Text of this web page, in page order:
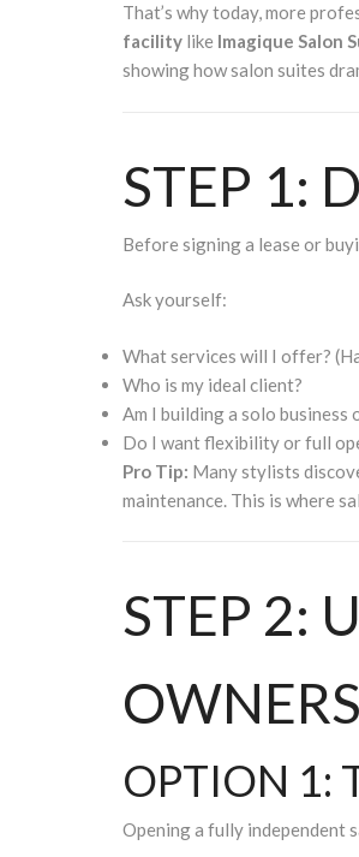
That’s why today, more
facility like Imagique Salon
showing how salon suites
STEP 1:
Before signing a lease or
Ask yourself:
What services will I offer?
Who is my ideal client?
Am I building a solo business
Do I want flexibility or full
Pro Tip: Many stylists
maintenance. This is where
STEP 2:
OPTION 1:
Opening a fully independent